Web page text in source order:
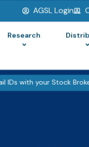
AGSL Login
Research
your Stock